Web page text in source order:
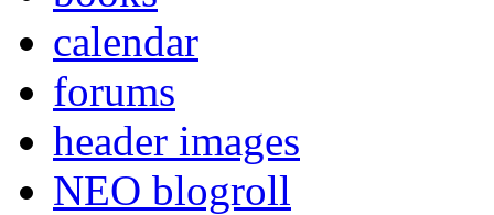
calendar
forums
header images
NEO blogroll